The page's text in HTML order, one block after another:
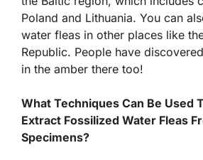
Poland and Lithuania. You can
water fleas in other places like
Republic. People have
in the amber there too!
What Techniques Can Be Used
Extract Fossilized Water Fleas
Specimens?